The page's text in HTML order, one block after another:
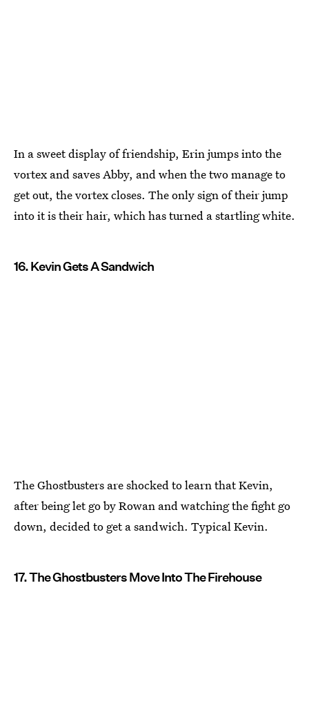
In a sweet display of friendship, Erin jumps into the
vortex and saves Abby, and when the two manage to
get out, the vortex closes. The only sign of their jump
into it is their hair, which has turned a startling white.
16. Kevin Gets A Sandwich
The Ghostbusters are shocked to learn that Kevin,
after being let go by Rowan and watching the fight go
down, decided to get a sandwich. Typical Kevin.
17. The Ghostbusters Move Into The Firehouse